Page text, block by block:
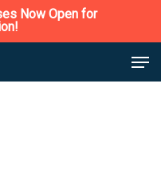
Now Open for
Close
Menu